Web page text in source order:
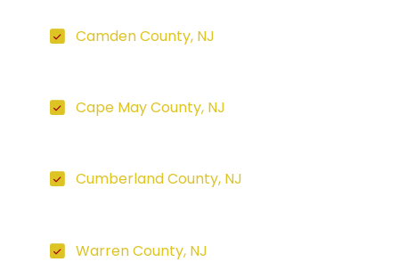
Camden County, NJ
Cape May County, NJ
Cumberland County, NJ
Warren County, NJ